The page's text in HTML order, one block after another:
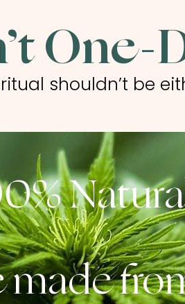
shouldn’t be